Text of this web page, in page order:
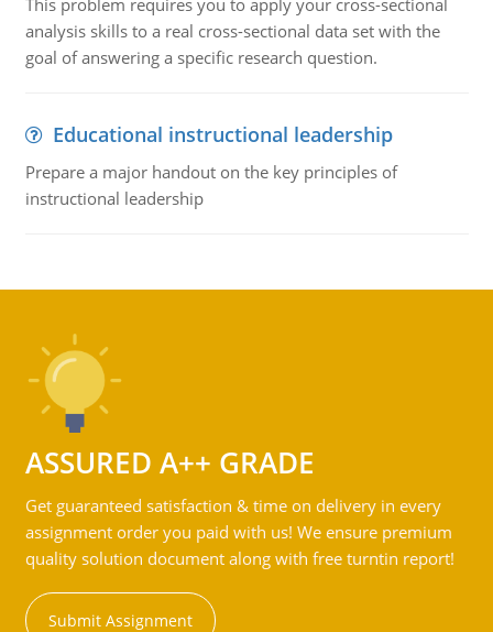
This problem requires you to apply your cross-sectional
analysis skills to a real cross-sectional data set with the
goal of answering a specific research question.
Educational instructional leadership
Prepare a major handout on the key principles of
instructional leadership
ASSURED A++ GRADE
Get guaranteed satisfaction & time on delivery in every
assignment order you paid with us! We ensure premium
quality solution document along with free turntin report!
Submit Assignment